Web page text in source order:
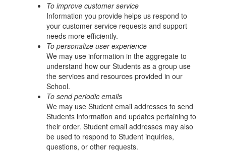
To improve customer service
Information you provide helps us respond to
your customer service requests and support
needs more efficiently.
To personalize user experience
We may use information in the aggregate to
understand how our Students as a group use
the services and resources provided in our
School.
To send periodic emails
We may use Student email addresses to send
Students information and updates pertaining to
their order. Student email addresses may also
be used to respond to Student inquiries,
questions, or other requests.